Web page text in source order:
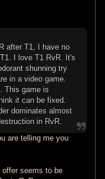
after T1, I have no
I love T1 RvR. It's
shunning try
in a video game.
This game is
it can be fixed.
dominates almost
in RvR.
are telling me you
offer seems to be